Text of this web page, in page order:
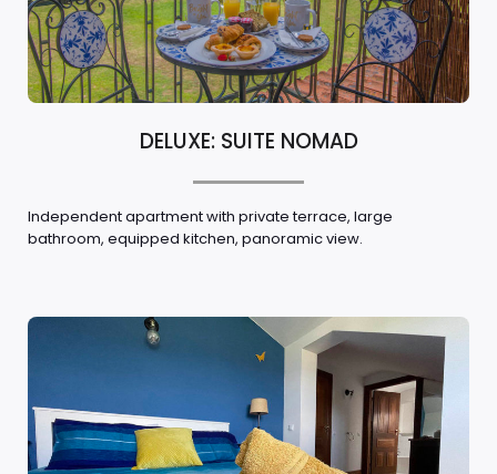
DELUXE: SUITE NOMAD
Independent apartment with private terrace, large
bathroom, equipped kitchen, panoramic view.